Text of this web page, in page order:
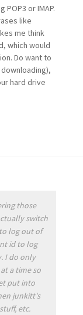
or IMAP.
like
me think
which would
Do want to
hard drive
those
switch
log out of
id to log
I do only
a time so
put into
junkitt's
etc.